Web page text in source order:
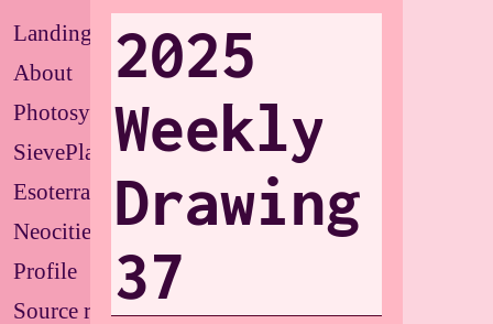
Landing
About
Photosystems
SievePlate
Esoterrarium
Neocities
Profile
Source repo
2025
Weekly
Drawing
37